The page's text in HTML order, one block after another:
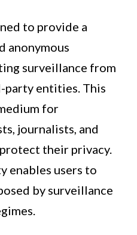
to provide a
anonymous
surveillance from
party entities. This
for
journalists, and
their privacy.
enables users to
by surveillance